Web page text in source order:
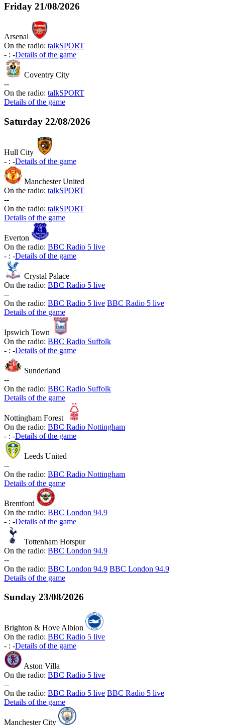
Friday 21/08/2026
Arsenal
On the radio: talkSPORT
- : -Details of the game
Coventry City
--
On the radio: talkSPORT
Details of the game
Saturday 22/08/2026
Hull City
- : -Details of the game
Manchester United
On the radio: talkSPORT
--
On the radio: talkSPORT
Details of the game
Everton
On the radio: BBC Radio 5 live
- : -Details of the game
Crystal Palace
On the radio: BBC Radio 5 live
--
On the radio: BBC Radio 5 live BBC Radio 5 live
Details of the game
Ipswich Town
On the radio: BBC Radio Suffolk
- : -Details of the game
Sunderland
--
On the radio: BBC Radio Suffolk
Details of the game
Nottingham Forest
On the radio: BBC Radio Nottingham
- : -Details of the game
Leeds United
--
On the radio: BBC Radio Nottingham
Details of the game
Brentford
On the radio: BBC London 94.9
- : -Details of the game
Tottenham Hotspur
On the radio: BBC London 94.9
--
On the radio: BBC London 94.9 BBC London 94.9
Details of the game
Sunday 23/08/2026
Brighton & Hove Albion
On the radio: BBC Radio 5 live
- : -Details of the game
Aston Villa
On the radio: BBC Radio 5 live
--
On the radio: BBC Radio 5 live BBC Radio 5 live
Details of the game
Manchester City